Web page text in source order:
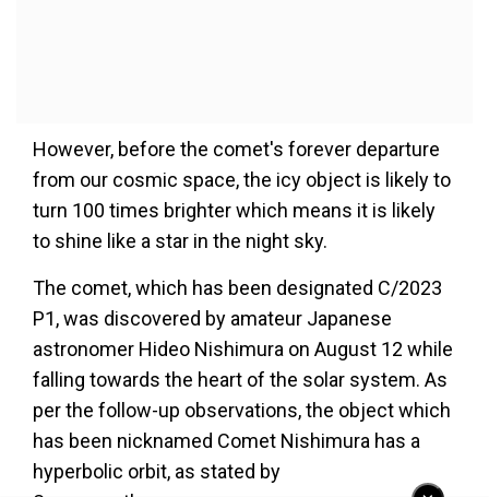
However, before the comet's forever departure
from our cosmic space, the icy object is likely to
turn 100 times brighter which means it is likely
to shine like a star in the night sky.
The comet, which has been designated C/2023
P1, was discovered by amateur Japanese
astronomer Hideo Nishimura on August 12 while
falling towards the heart of the solar system. As
per the follow-up observations, the object which
has been nicknamed Comet Nishimura has a
hyperbolic orbit, as stated by